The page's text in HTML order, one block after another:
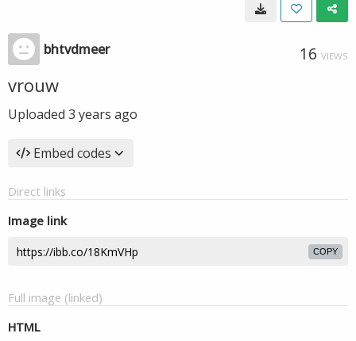
bhtvdmeer 16 VIEWS
vrouw
Uploaded 3 years ago
Embed codes
Direct links
Image link
COPY
Full image (linked)
HTML